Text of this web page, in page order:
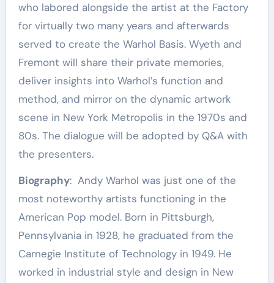
who labored alongside the artist at the Factory
for virtually two many years and afterwards
served to create the Warhol Basis. Wyeth and
Fremont will share their private memories,
deliver insights into Warhol’s function and
method, and mirror on the dynamic artwork
scene in New York Metropolis in the 1970s and
80s. The dialogue will be adopted by Q&A with
the presenters.
Biography: Andy Warhol was just one of the
most noteworthy artists functioning in the
American Pop model. Born in Pittsburgh,
Pennsylvania in 1928, he graduated from the
Carnegie Institute of Technology in 1949. He
worked in industrial style and design in New